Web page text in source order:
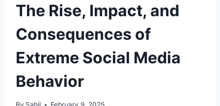
The Rise, Impact, and
Consequences of
Extreme Social Media
Behavior